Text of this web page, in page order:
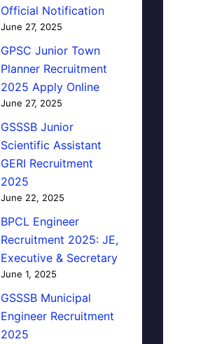
Official Notification
June 27, 2025
GPSC Junior Town
Planner Recruitment
2025 Apply Online
June 27, 2025
GSSSB Junior
Scientific Assistant
GERI Recruitment
2025
June 22, 2025
BPCL Engineer
Recruitment 2025: JE,
Executive & Secretary
June 1, 2025
GSSSB Municipal
Engineer Recruitment
2025